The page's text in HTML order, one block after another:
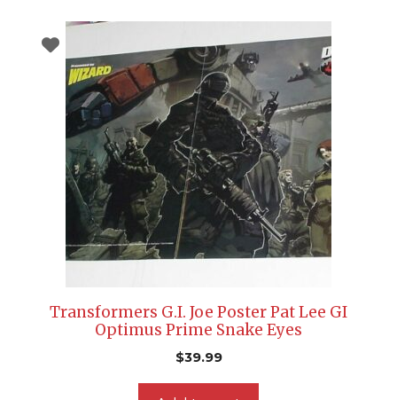
Transformers G.I. Joe Poster Pat Lee GI
Optimus Prime Snake Eyes
$39.99